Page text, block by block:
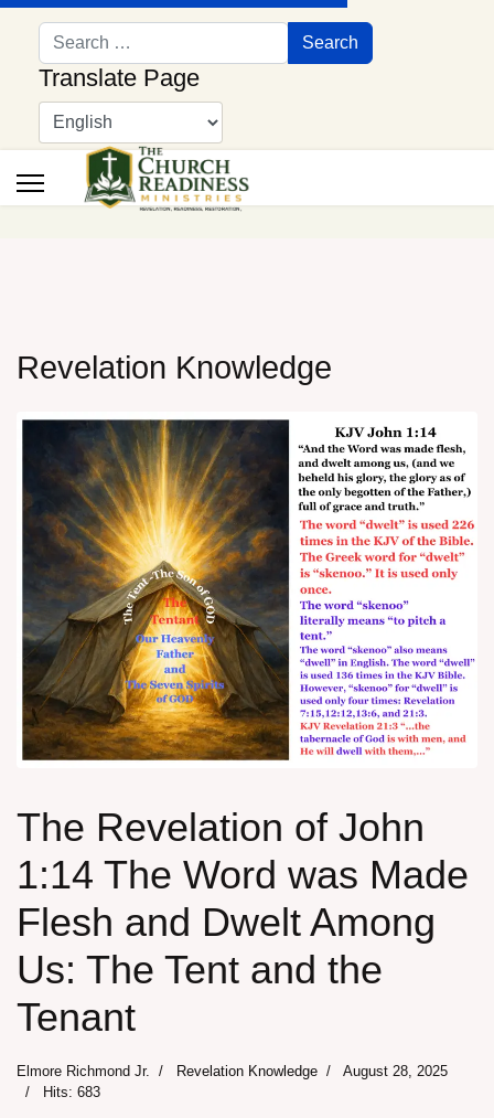
Search
Search
Translate Page
Revelation Knowledge
The Revelation of John
1:14 The Word was Made
Flesh and Dwelt Among
Us: The Tent and the
Tenant
Elmore Richmond Jr. Revelation Knowledge
August 28, 2025
Hits: 683